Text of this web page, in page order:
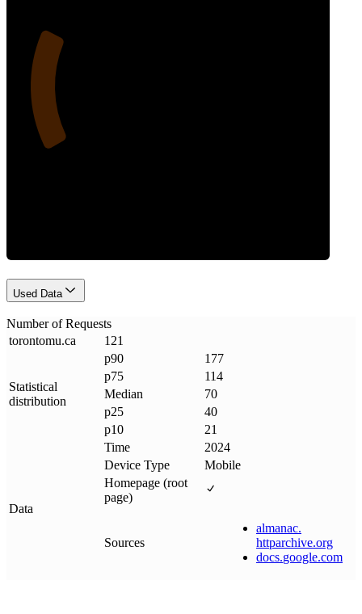
Used Data
Number of Requests
torontomu.ca 121
Statistical
distribution
p90
177
p75
114
Median
70
p25
40
p10
21
Data
Time
2024
Device Type
Mobile
Homepage (root
page)
Sources
almanac.
httparchive.org
docs.google.com